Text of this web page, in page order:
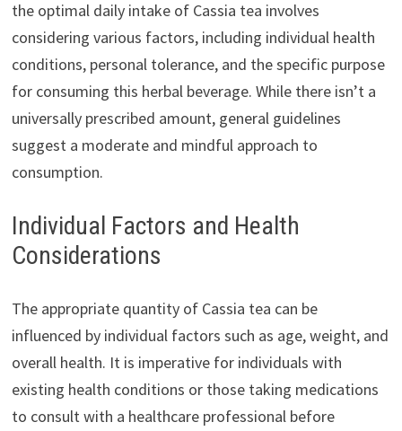
the optimal daily intake of Cassia tea involves
considering various factors, including individual health
conditions, personal tolerance, and the specific purpose
for consuming this herbal beverage. While there isn’t a
universally prescribed amount, general guidelines
suggest a moderate and mindful approach to
consumption.
Individual Factors and Health
Considerations
The appropriate quantity of Cassia tea can be
influenced by individual factors such as age, weight, and
overall health. It is imperative for individuals with
existing health conditions or those taking medications
to consult with a healthcare professional before